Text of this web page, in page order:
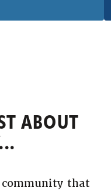
ABOUT
community that